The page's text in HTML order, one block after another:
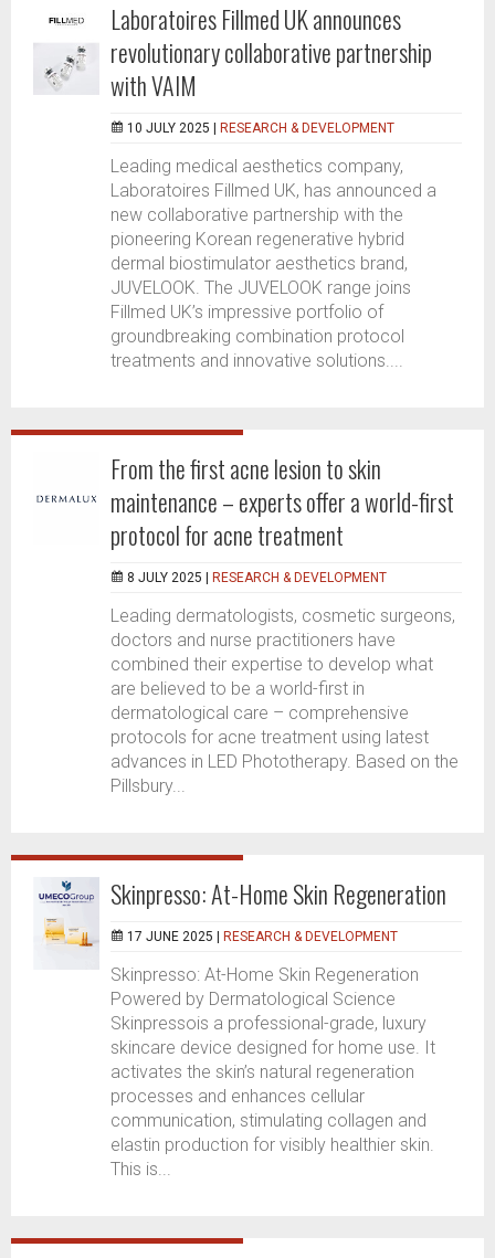
Laboratoires Fillmed UK announces
revolutionary collaborative partnership
with VAIM
10 JULY 2025 | RESEARCH & DEVELOPMENT
Leading medical aesthetics company,
Laboratoires Fillmed UK, has announced a
new collaborative partnership with the
pioneering Korean regenerative hybrid
dermal biostimulator aesthetics brand,
JUVELOOK. The JUVELOOK range joins
Fillmed UK’s impressive portfolio of
groundbreaking combination protocol
treatments and innovative solutions....
From the first acne lesion to skin
maintenance – experts offer a world-first
protocol for acne treatment
8 JULY 2025 | RESEARCH & DEVELOPMENT
Leading dermatologists, cosmetic surgeons,
doctors and nurse practitioners have
combined their expertise to develop what
are believed to be a world-first in
dermatological care – comprehensive
protocols for acne treatment using latest
advances in LED Phototherapy. Based on the
Pillsbury...
Skinpresso: At-Home Skin Regeneration
17 JUNE 2025 | RESEARCH & DEVELOPMENT
Skinpresso: At-Home Skin Regeneration
Powered by Dermatological Science
Skinpressois a professional-grade, luxury
skincare device designed for home use. It
activates the skin’s natural regeneration
processes and enhances cellular
communication, stimulating collagen and
elastin production for visibly healthier skin.
This is...